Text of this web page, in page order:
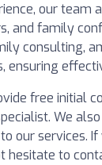
our team
and family
consulting,
ensuring
free initial
We
our services.
hesitate to